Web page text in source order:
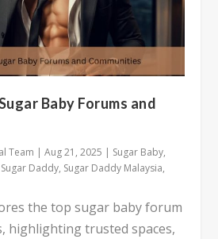
Baby Forums and
Team |Aug 21, 2025 | Sugar Baby,
Sugar Daddy, Sugar Daddy Malaysia,
the top sugar baby forum
highlighting trusted spaces,